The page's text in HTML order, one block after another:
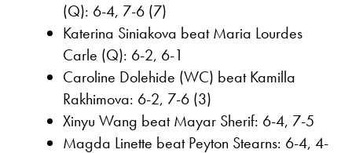
(Q): 6-4, 7-6 (7)
Katerina Siniakova beat Maria Lourdes
Carle (Q): 6-2, 6-1
Caroline Dolehide (WC) beat Kamilla
Rakhimova: 6-2, 7-6 (3)
Xinyu Wang beat Mayar Sherif: 6-4, 7-5
Magda Linette beat Peyton Stearns: 6-4, 4-